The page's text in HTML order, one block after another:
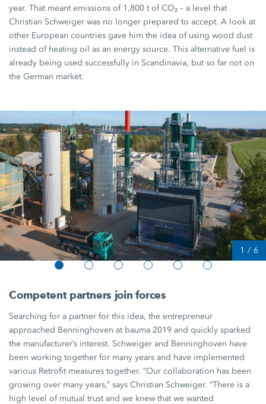
year. That meant emissions of 1,800 tof CO₂ – a level that
Christian Schweiger was no longer prepared to accept. A look at
other European countries gave him the idea of using wood dust
instead of heating oil as an energy source. This alternative fuel is
already being used successfully in Scandinavia, but so far not on
the German market.
1 / 6
Competent partners join forces
Searching for a partner for this idea, the entrepreneur
approached Benninghoven at bauma 2019 and quickly sparked
the manufacturer’s interest. Schweiger and Benninghoven have
been working together for many years and have implemented
various Retrofit measures together. “Our collaboration has been
growing over many years,” saysChristian Schweiger. “There is a
high level of mutual trust and we knew that we wanted